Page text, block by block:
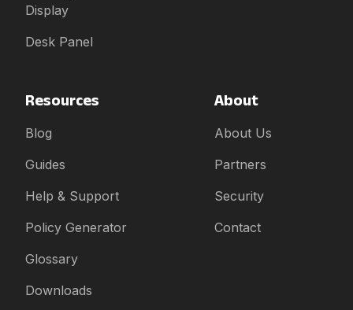
Display
Desk Panel
Resources
Blog
Guides
Help & Support
Policy Generator
Glossary
Downloads
About
About Us
Partners
Security
Contact